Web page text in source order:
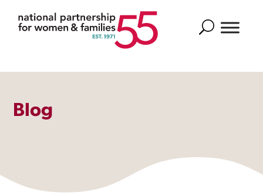
Search
Blog